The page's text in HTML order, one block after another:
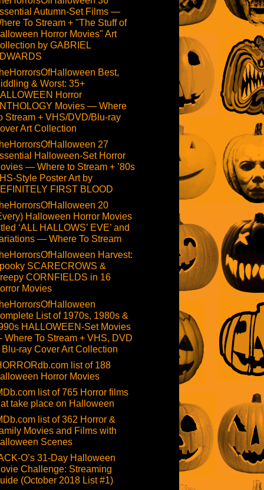
Autumn-Set Films —
To Stream + "The Stuff of
Horror Movies" Art
by GABRIEL
Best,
& Worst: 35+
Horror
Movies — Where
Stream + VHS/DVD/Blu-ray
Art Collection
27
Halloween-Set Horror
— Where to Stream + ’80s
Style Poster Art by
FIRST BLOOD
20
Halloween Horror Movies
‘ALL HALLOWS’ EVE’ and
— Where To Stream
Harvest:
SCARECROWS &
CORNFIELDS in 16
Movies
List of 1970s, 1980s &
HALLOWEEN-Set Movies
To Stream + VHS, DVD
Blu-ray Cover Art Collection
list of 188
Horror Movies
list of 765 Horror films
take place on Halloween
list of 362 Horror &
Movies and Films with
Scenes
O’s 31-Day Halloween
Challenge: Streaming
(October 2018 List #1)